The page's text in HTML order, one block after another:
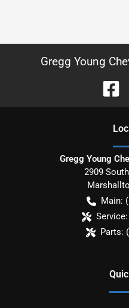
Gregg Young
Gregg Young
2909
Main:
Service:
Parts: